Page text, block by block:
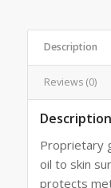
Description
Reviews (0)
Description
Proprietary
oil to skin
protects